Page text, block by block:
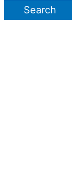
Search